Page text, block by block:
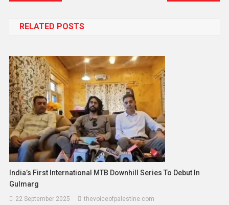
RELATED POSTS
India’s First International MTB Downhill Series To Debut In
Gulmarg
22 September 2025 thevoiceofpalestine.com